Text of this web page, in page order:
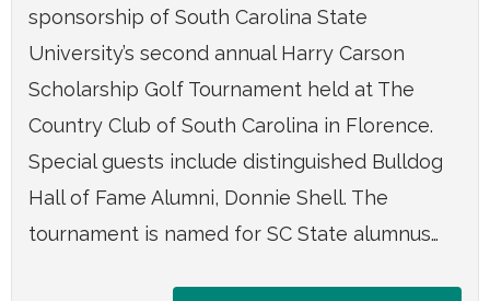
sponsorship of South Carolina State
University’s second annual Harry Carson
Scholarship Golf Tournament held at The
Country Club of South Carolina in Florence.
Special guests include distinguished Bulldog
Hall of Fame Alumni, Donnie Shell. The
tournament is named for SC State alumnus…